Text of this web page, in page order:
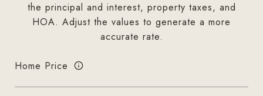
the principal and interest, property taxes, and
HOA. Adjust the values to generate a more
accurate rate.
Home Price